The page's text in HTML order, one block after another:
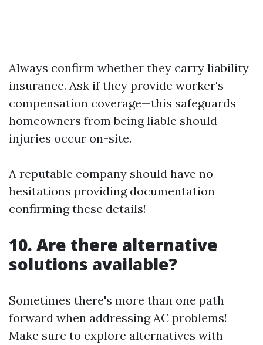
Always confirm whether they carry liability
insurance. Ask if they provide worker's
compensation coverage—this safeguards
homeowners from being liable should
injuries occur on-site.
A reputable company should have no
hesitations providing documentation
confirming these details!
10. Are there alternative
solutions available?
Sometimes there's more than one path
forward when addressing AC problems!
Make sure to explore alternatives with